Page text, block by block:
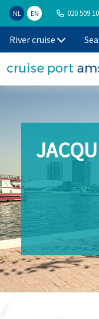
NL EN 020 509
River cruise